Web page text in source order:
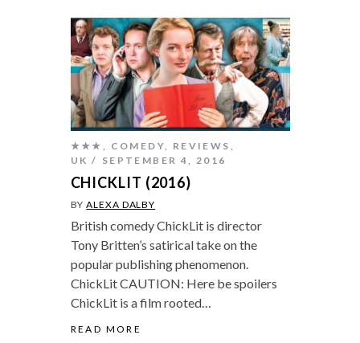
★★★ COMEDY REVIEWS
UK
SEPTEMBER 4, 2016
CHICKLIT (2016)
BYALEXA DALBY
British comedy ChickLit is director
Tony Britten’s satirical take on the
popular publishing phenomenon.
ChickLit CAUTION: Here be spoilers
ChickLit is a film rooted…
READ MORE